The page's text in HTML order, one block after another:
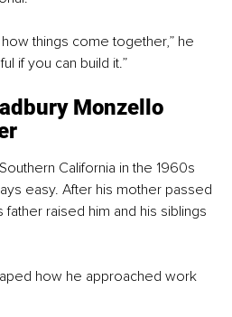
things come together,” he
if you can build it.”
Monzello
California in the 1960s
easy. After his mother passed
father raised him and his siblings
how he approached work